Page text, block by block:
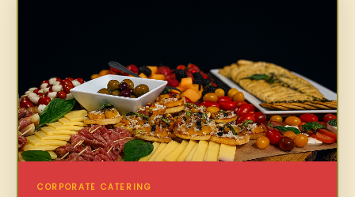
CORPORATE CATERING